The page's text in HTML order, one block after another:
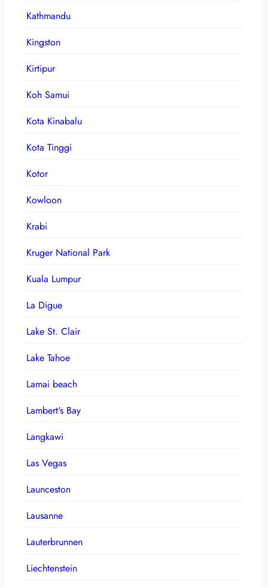
Kathmandu
Kingston
Kirtipur
Koh Samui
Kota Kinabalu
Kota Tinggi
Kotor
Kowloon
Krabi
Kruger National Park
Kuala Lumpur
La Digue
Lake St. Clair
Lake Tahoe
Lamai beach
Lambert's Bay
Langkawi
Las Vegas
Launceston
Lausanne
Lauterbrunnen
Liechtenstein